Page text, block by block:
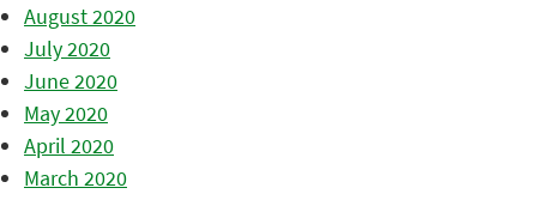
August 2020
July 2020
June 2020
May 2020
April 2020
March 2020